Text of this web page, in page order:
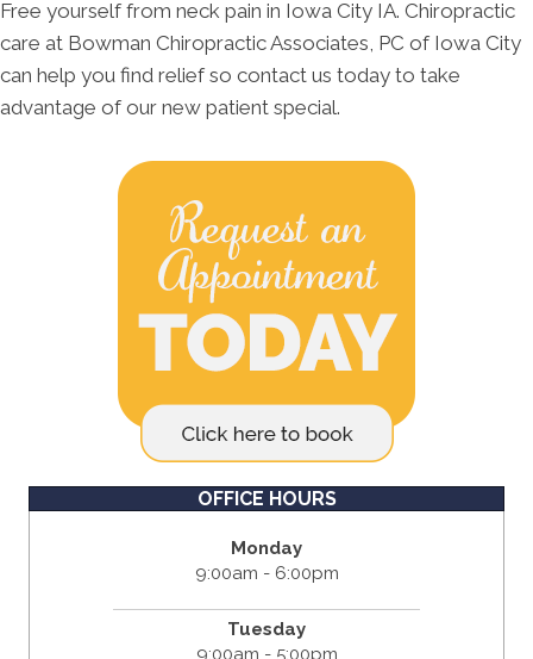
Free yourself from neck pain in Iowa City IA. Chiropractic
care at Bowman Chiropractic Associates, PC of Iowa City
can help you find relief so contact us today to take
advantage of our new patient special.
OFFICE HOURS
Monday
9:00am - 6:00pm
Tuesday
9:00am - 5:00pm